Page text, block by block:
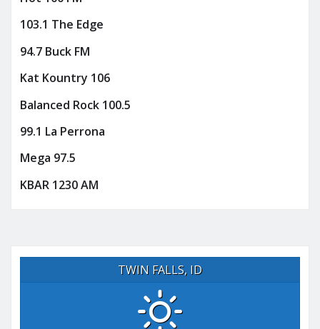
103.1 The Edge
94.7 Buck FM
Kat Kountry 106
Balanced Rock 100.5
99.1 La Perrona
Mega 97.5
KBAR 1230 AM
TWIN FALLS, ID